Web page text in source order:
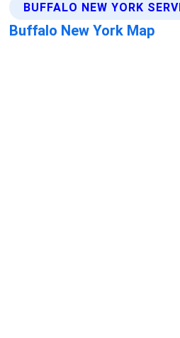
BUFFALO NEW YORK
Buffalo New York Map